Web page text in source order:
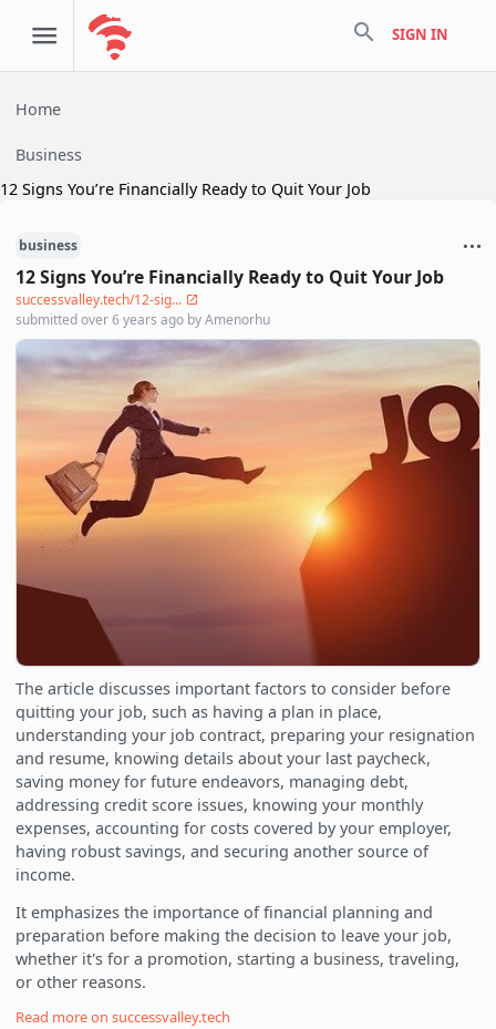
search SIGN IN
Home
Business
12 Signs You’re Financially Ready to Quit Your Job
business
12 Signs You’re Financially Ready to Quit Your Job
successvalley.tech/12-sig...
submittedover 6 years ago byAmenorhu
The article discusses important factors to consider before
quitting your job, such as having a plan in place,
understanding your job contract, preparing your resignation
and resume, knowing details about your last paycheck,
saving money for future endeavors, managing debt,
addressing credit score issues, knowing your monthly
expenses, accounting for costs covered by your employer,
having robust savings, and securing another source of
income.
It emphasizes the importance of financial planning and
preparation before making the decision to leave your job,
whether it's for a promotion, starting a business, traveling,
or other reasons.
Read more onsuccessvalley.tech